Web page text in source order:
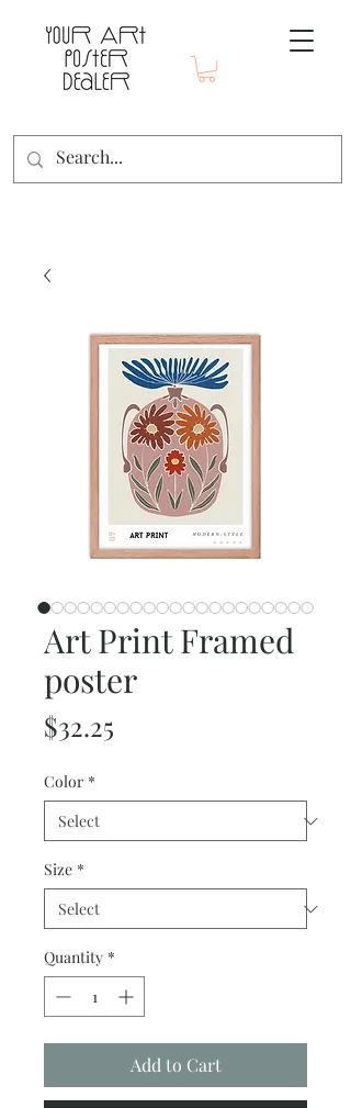
Art Print Framed
poster
$32.25
Color *
Size *
Quantity *
Add to Cart